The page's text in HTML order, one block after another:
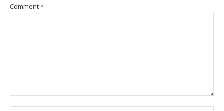
Comment*